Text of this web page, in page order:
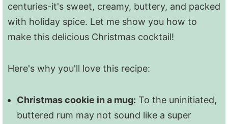
centuries-it's sweet, creamy, buttery, and packed
with holiday spice. Let me show you how to
make this delicious Christmas cocktail!
Here's why you'll love this recipe:
Christmas cookie in a mug: To the uninitiated,
buttered rum may not sound like a super